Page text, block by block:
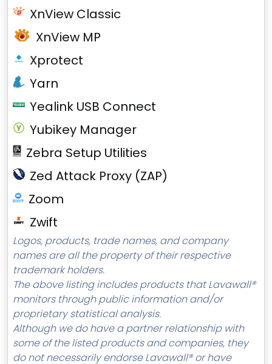
XnView Classic
XnView MP
Xprotect
Yarn
Yealink USB Connect
Yubikey Manager
Zebra Setup Utilities
Zed Attack Proxy (ZAP)
Zoom
Zwift
Logos, products, trade names, and company
names are all the property of their respective
trademark holders.
The above listing includes products that Lavawall®
monitors through public information and/or
proprietary statistical analysis.
Although we do have a partner relationship with
some of the listed products and companies, they
do not necessarily endorse Lavawall® or have